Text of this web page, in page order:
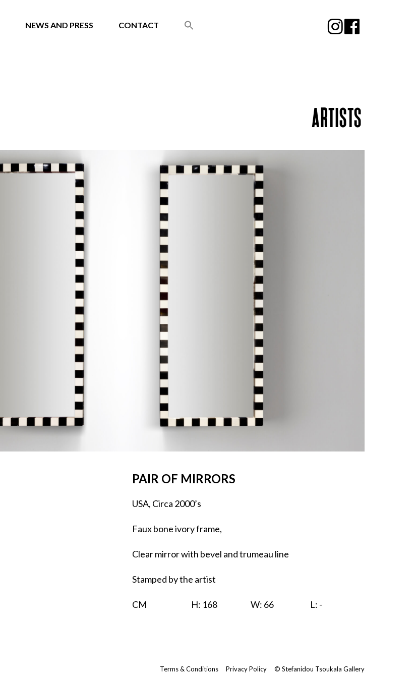
NEWS AND PRESS CONTACT
ARTISTS
PAIR OF MIRRORS
USA, Circa 2000’s
Faux bone ivory frame,
Clear mirror with bevel and trumeau line
Stamped by the artist
CM H: 168 W: 66 L: -
Terms & Conditions Privacy Policy © Stefanidou Tsoukala Gallery